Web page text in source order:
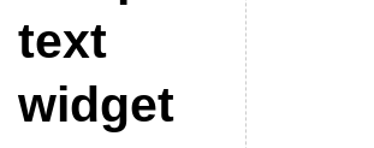
text
widget